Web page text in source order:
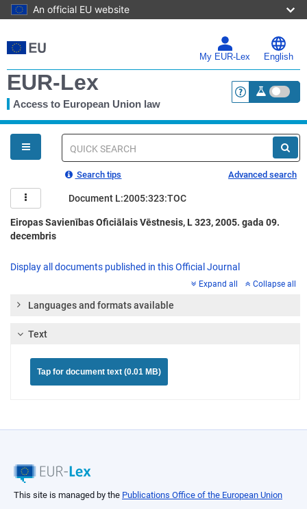
An official EU website
to
main
My EUR-Lex English
EUR-Lex
Access to European Union law <a
You
are
here
Quick
Search tips Advanced search
Document L:2005:323:TOC
Eiropas Savienības Oficiālais Vēstnesis, L 323, 2005. gada 09.
decembris
Display all documents published in this Official Journal
Expand all Collapse all
Languages and formats available
Text
Tap for document text (0.01 MB)
This site is managed by the Publications Office of the European Union